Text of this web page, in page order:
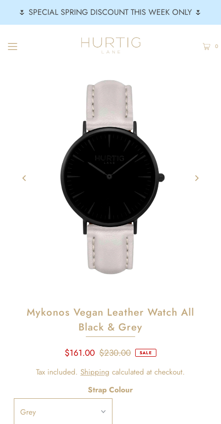
🌷 SPECIAL SPRING DISCOUNT THIS WEEK ONLY 🌷
0
Mykonos Vegan Leather Watch All
Black & Grey
$161.00 $230.00 SALE
Tax included. Shipping calculated at checkout.
Strap Colour